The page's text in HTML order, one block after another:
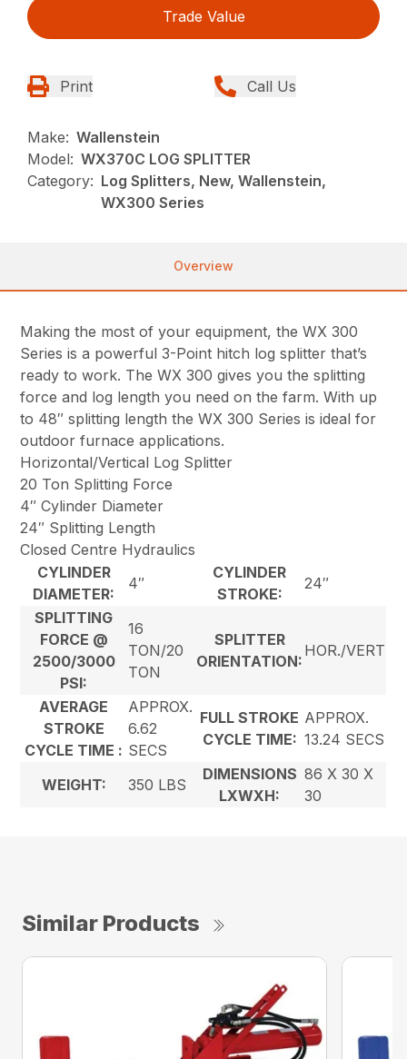
Trade Value
Print Call Us
Make: Wallenstein
Model: WX370C LOG SPLITTER
Category: Log Splitters, New, Wallenstein,
WX300 Series
Overview
Making the most of your equipment, the WX 300
Series is a powerful 3-Point hitch log splitter that’s
ready to work. The WX 300 gives you the splitting
force and log length you need on the farm. With up
to 48″ splitting length the WX 300 Series is ideal for
outdoor furnace applications.
Horizontal/Vertical Log Splitter
20 Ton Splitting Force
4″ Cylinder Diameter
24″ Splitting Length
Closed Centre Hydraulics
CYLINDER
DIAMETER:
4″
CYLINDER
STROKE:
24″
SPLITTING
FORCE @
2500/3000
PSI:
16
TON/20
TON
SPLITTER
ORIENTATION:
HOR./VERT
AVERAGE
STROKE
CYCLE TIME :
APPROX.
6.62
SECS
FULL STROKE
CYCLE TIME:
APPROX.
13.24 SECS
WEIGHT: 350 LBS
DIMENSIONS
LXWXH:
86 X 30 X
30
Similar Products